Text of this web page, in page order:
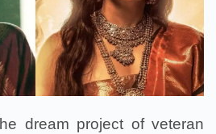
dream project of veteran